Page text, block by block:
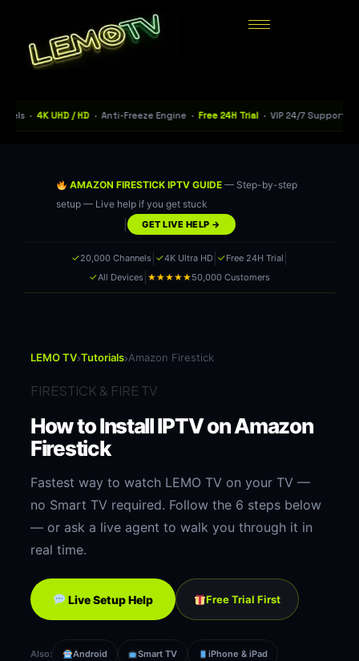
4K UHD / HD· Anti-Freeze Engine ·Free 24H Trial· VIP 24/7 Support ·
AMAZON FIRESTICK IPTV GUIDE— Step-by-step
setup — Live help if you get stuck
| GET LIVE HELP →
✓20,000 Channels ✓4K Ultra HD ✓Free 24H Trial
✓All Devices ★★★★★50,000 Customers
LEMO TV›Tutorials›Amazon Firestick
FIRESTICK & FIRE TV
How to Install IPTV onAmazon
Firestick
Fastest way to watch LEMO TV on your TV —
no Smart TV required. Follow the 6 steps below
— or ask a live agent to walk you through it in
real time.
Live Setup Help Free Trial First
Also: Android Smart TV iPhone & iPad